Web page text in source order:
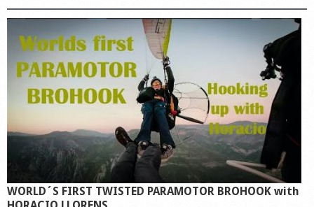
WORLD´S FIRST TWISTED PARAMOTOR BROHOOK with